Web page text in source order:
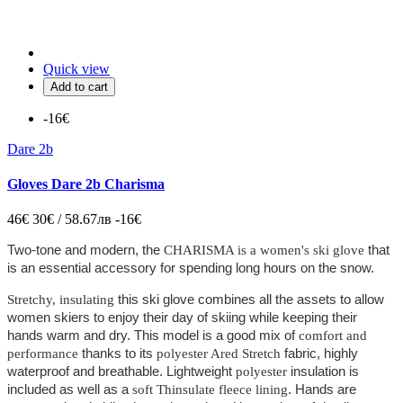
Quick view
Add to cart
-16€
Dare 2b
Gloves Dare 2b Charisma
46€ 30€ / 58.67лв -16€
Two-tone and modern, the CHARISMA is a women's ski glove that
is an essential accessory for spending long hours on the snow.
Stretchy, insulating this ski glove combines all the assets to allow
women skiers to enjoy their day of skiing while keeping their
hands warm and dry. This model is a good mix ofcomfort and
performance thanks to its polyester Ared Stretch fabric, highly
waterproof and breathable. Lightweight polyester insulation is
included as well as a soft Thinsulate fleece lining. Hands are